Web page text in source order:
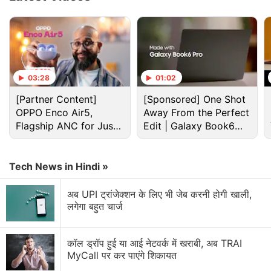
Advertisement
The three configurations come with a carrying case
but the 256GB and 512GB models get some extra
benefits. With the 256GB model, customers will get
an exclusive Steam community profile bundle. The
512GB model comes with a premium anti-glare
03:28
[Partner Content]
OPPO Enco Air5,
Flagship ANC for Just
Rs. 3,299?
01:02
[Sponsored] One Shot
Away From the Perfect
Edit | Galaxy Book6
Pro
Tech News in Hindi »
अब UPI ट्रांजेक्शन के लिए भी जेब करनी होगी खाली,
लगेगा बहुत चार्ज
कॉल ड्रॉप हुई या आई नेटवर्क में खराबी, अब TRAI
MyCall पर कर पाएंगे शिकायत